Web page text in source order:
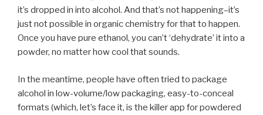
it’s dropped in into alcohol. And that’s not happening–it’s
just not possible in organic chemistry for that to happen.
Once you have pure ethanol, you can’t ‘dehydrate’ it into a
powder, no matter how cool that sounds.
In the meantime, people have often tried to package
alcohol in low-volume/low packaging, easy-to-conceal
formats (which, let’s face it, is the killer app for powdered